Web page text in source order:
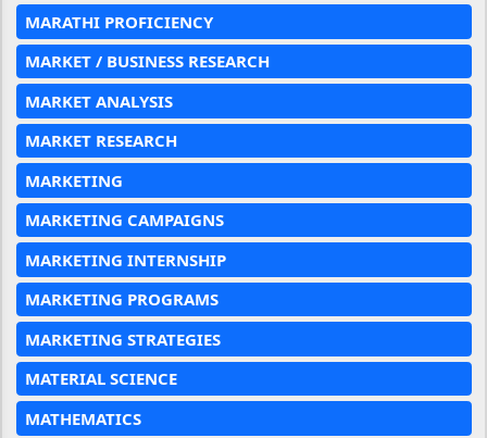
MARATHI PROFICIENCY
MARKET / BUSINESS RESEARCH
MARKET ANALYSIS
MARKET RESEARCH
MARKETING
MARKETING CAMPAIGNS
MARKETING INTERNSHIP
MARKETING PROGRAMS
MARKETING STRATEGIES
MATERIAL SCIENCE
MATHEMATICS